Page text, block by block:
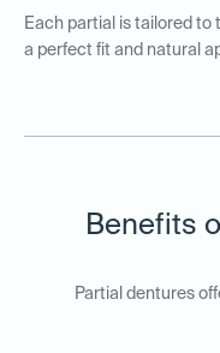
Each partial is tailored to
a perfect fit and natural
Benefits
Partial dentures